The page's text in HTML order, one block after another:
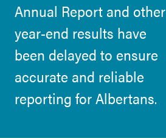
Annual Report and other
year-end results have
been delayed to ensure
accurate and reliable
reporting for Albertans.